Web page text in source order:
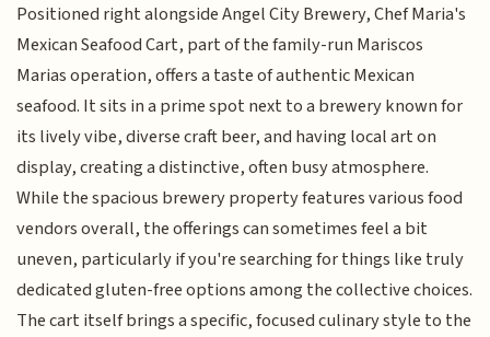
Positioned right alongside Angel City Brewery, Chef Maria's
Mexican Seafood Cart, part of the family-run Mariscos
Marias operation, offers a taste of authentic Mexican
seafood. It sits in a prime spot next to a brewery known for
its lively vibe, diverse craft beer, and having local art on
display, creating a distinctive, often busy atmosphere.
While the spacious brewery property features various food
vendors overall, the offerings can sometimes feel a bit
uneven, particularly if you're searching for things like truly
dedicated gluten-free options among the collective choices.
The cart itself brings a specific, focused culinary style to the